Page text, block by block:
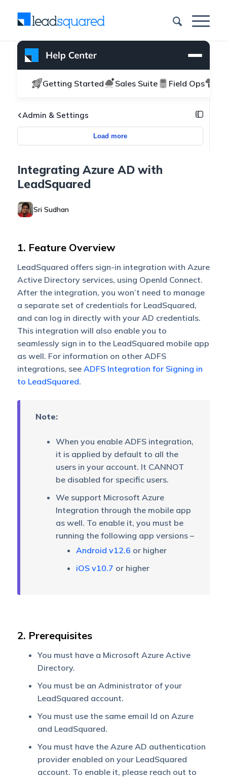
Getting Started Sales Suite Field Ops
Admin & Settings
Load more
Integrating Azure AD with
LeadSquared
Sri Sudhan
1. Feature Overview
LeadSquared offers sign-in integration with Azure
Active Directory services, using OpenId Connect.
After the integration, you won’t need to manage
a separate set of credentials for LeadSquared,
and can log in directly with your AD credentials.
This integration will also enable you to
seamlessly sign in to the LeadSquared mobile app
as well. For information on other ADFS
integrations, see ADFS Integration for Signing in
to LeadSquared.
Note:
When you enable ADFS integration,
it is applied by default to all the
users in your account. It CANNOT
be disabled for specific users.
We support Microsoft Azure
Integration through the mobile app
as well. To enable it, you must be
running the following app versions –
Android v12.6 or higher
iOS v10.7 or higher
2. Prerequisites
You must have a Microsoft Azure Active
Directory.
You must be an Administrator of your
LeadSquared account.
You must use the same email Id on Azure
and LeadSquared.
You must have the Azure AD authentication
provider enabled on your LeadSquared
account. To enable it, please reach out to